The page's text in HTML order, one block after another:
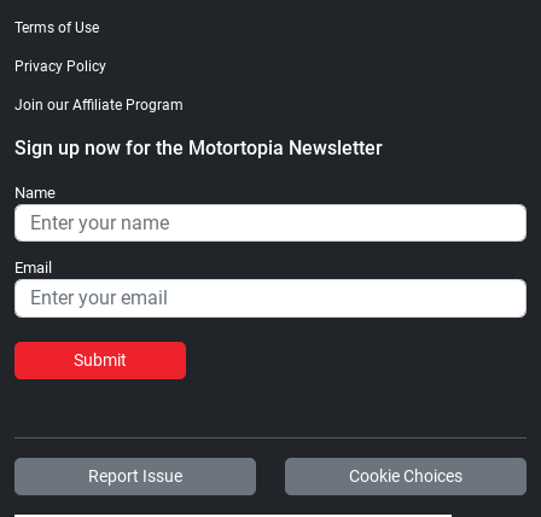
Terms of Use
Privacy Policy
Join our Affiliate Program
Sign up now for the Motortopia Newsletter
Name
Email
Submit
Report Issue Cookie Choices